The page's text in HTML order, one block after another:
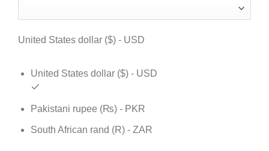
$ 129.$ 99.
United States dollar ($) - USD
United States dollar ($) - USD
Pakistani rupee (₨) - PKR
South African rand (R) - ZAR